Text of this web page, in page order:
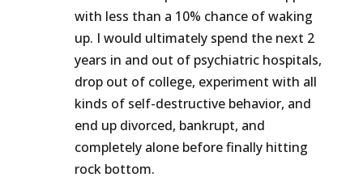
with less than a 10% chance of waking
up. I would ultimately spend the next 2
years in and out of psychiatric hospitals,
drop out of college, experiment with all
kinds of self-destructive behavior, and
end up divorced, bankrupt, and
completely alone before finally hitting
rock bottom.